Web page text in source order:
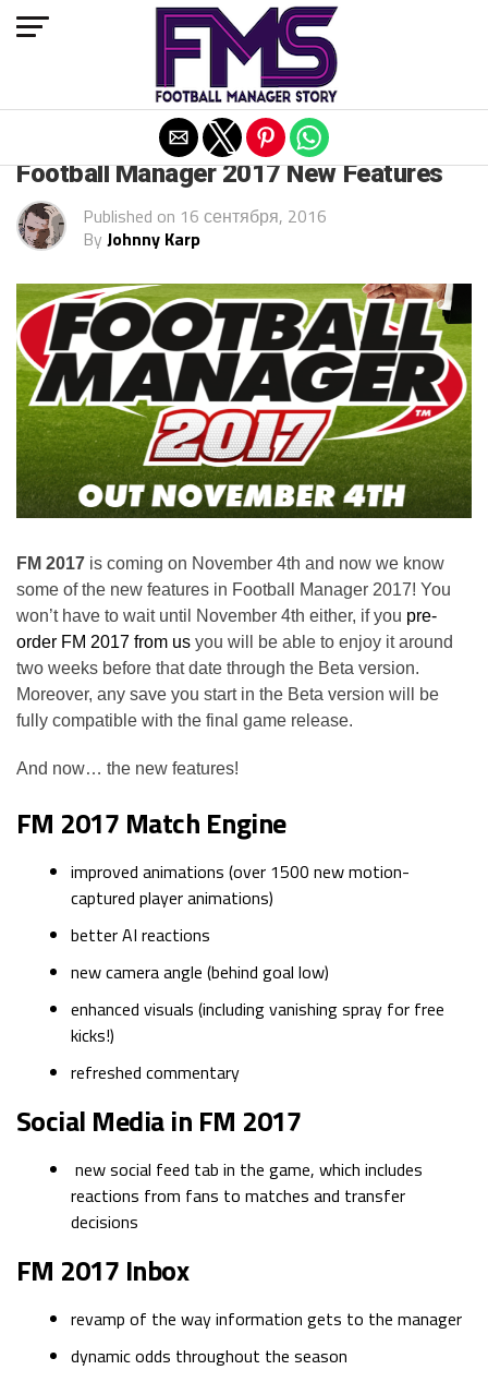
Football Manager 2017 New Features
Published on 16 сентября, 2016
By Johnny Karp
FM 2017 is coming on November 4th and now we know
some of the new features in Football Manager 2017! You
won’t have to wait until November 4th either, if you pre-
order FM 2017 from us you will be able to enjoy it around
two weeks before that date through the Beta version.
Moreover, any save you start in the Beta version will be
fully compatible with the final game release.
And now… the new features!
FM 2017 Match Engine
improved animations (over 1500 new motion-
captured player animations)
better AI reactions
new camera angle (behind goal low)
enhanced visuals (including vanishing spray for free
kicks!)
refreshed commentary
Social Media in FM 2017
new social feed tab in the game, which includes
reactions from fans to matches and transfer
decisions
FM 2017 Inbox
revamp of the way information gets to the manager
dynamic odds throughout the season
Exit mobile version